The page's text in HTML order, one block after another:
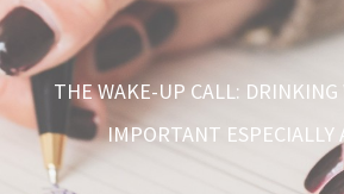
THE WAKE-UP CALL: DRINKING
IMPORTANT ESPECIALLY